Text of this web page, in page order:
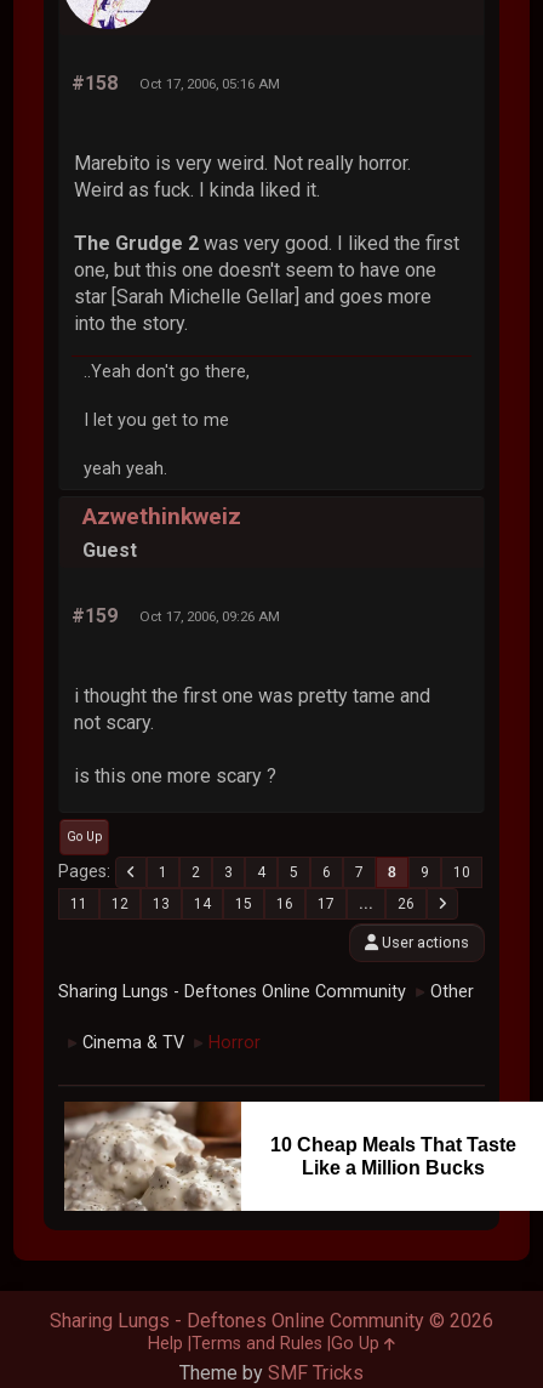
#158 Oct 17, 2006, 05:16 AM
Marebito is very weird. Not really horror.
Weird as fuck. I kinda liked it.
The Grudge 2 was very good. I liked the first
one, but this one doesn't seem to have one
star [Sarah Michelle Gellar] and goes more
into the story.
..Yeah don't go there,
I let you get to me
yeah yeah.
Azwethinkweiz
Guest
#159 Oct 17, 2006, 09:26 AM
i thought the first one was pretty tame and
not scary.
is this one more scary ?
Go Up
Pages 1 2 3 4 5 6 7 8 9
10
11
12 13 14 15 16 17 ... 26
User actions
Sharing Lungs - Deftones Online Community ► Other
► Cinema & TV ► Horror
10 Cheap Meals That Taste
Like a Million Bucks
Theme by SMF Tricks
Sharing Lungs - Deftones Online Community © 2026
Help Terms and Rules Go Up